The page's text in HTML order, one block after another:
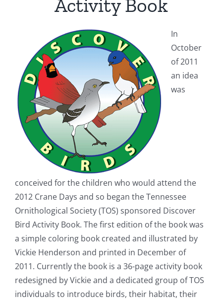
Activity Book
In
October
of 2011
an idea
was
conceived for the children who would attend the
2012 Crane Days and so began theTennessee
Ornithological Society (TOS) sponsored Discover
Bird Activity Book. The first edition of the book was
a simple coloring book created and illustrated by
Vickie Henderson and printed in December of
2011. Currently the book is a 36-page activity book
redesigned by Vickie and a dedicated group of TOS
individuals to introduce birds, their habitat, their